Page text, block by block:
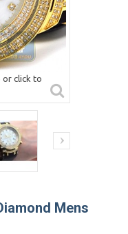
or click to
Mens